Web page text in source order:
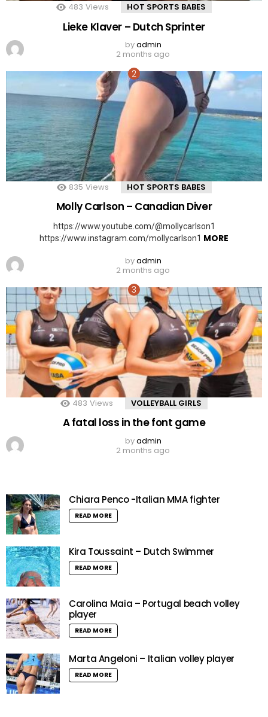
483 Views HOT SPORTS BABES
Lieke Klaver – Dutch Sprinter
byadmin
2 months ago
835 Views HOT SPORTS BABES
Molly Carlson – Canadian Diver
https://www.youtube.com/@mollycarlson1
https://www.instagram.com/mollycarlson1 MORE
byadmin
2 months ago
483 Views VOLLEYBALL GIRLS
A fatal loss in the font game
byadmin
2 months ago
Chiara Penco -Italian MMA fighter
READ MORE
Kira Toussaint – Dutch Swimmer
READ MORE
Carolina Maia – Portugal beach volley
player
READ MORE
Marta Angeloni – Italian volley player
READ MORE